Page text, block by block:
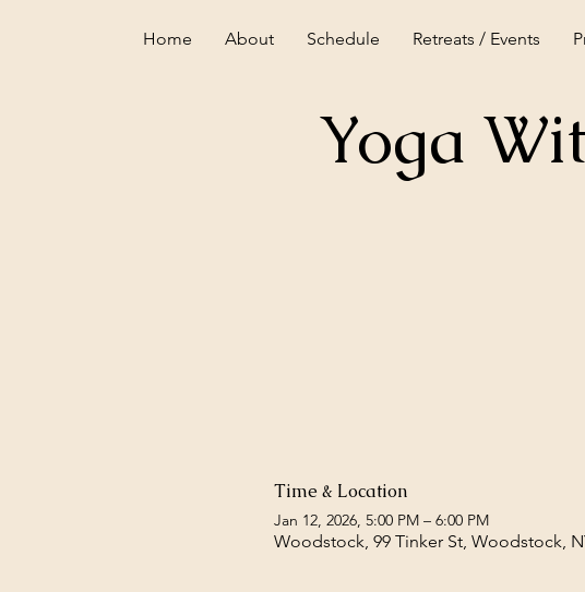
Home About Schedule Retreats / Events
Yoga
Time & Location
Jan 12, 2026, 5:00 PM – 6:00 PM
Woodstock, 99 Tinker St, Woodstock,